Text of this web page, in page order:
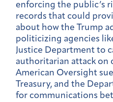
enforcing the public’s
records that could
about how the Trump
politicizing agencies
Justice Department to
authoritarian attack on
American Oversight
Treasury, and the
for communications